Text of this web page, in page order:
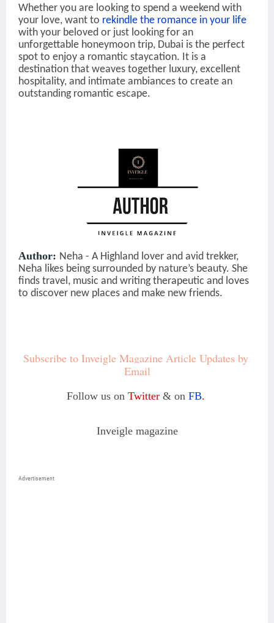
Whether you are looking to spend a weekend with
your love, want to rekindle the romance in your life
with your beloved or just looking for an
unforgettable honeymoon trip, Dubai is the perfect
spot to enjoy a romantic staycation. It is a
destination that weaves together luxury, excellent
hospitality, and intimate ambiances to create an
outstanding romantic escape.
Author: Neha - A Highland lover and avid trekker,
Neha likes being surrounded by nature’s beauty. She
finds travel, music and writing therapeutic and loves
to discover new places and make new friends.
Subscribe to Inveigle Magazine Article Updates by
Email
Follow us on Twitter& on FB.
Inveigle magazine
Advertisement